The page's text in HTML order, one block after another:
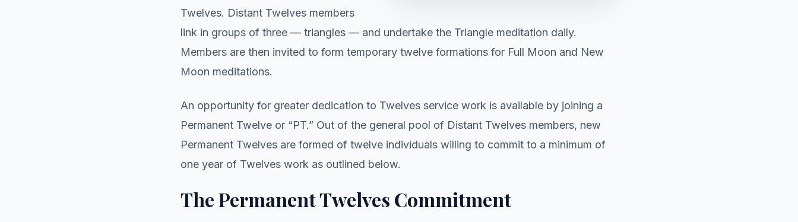
Twelves. Distant Twelves members
link in groups of three — triangles — and undertake the Triangle meditation daily.
Members are then invited to form temporary twelve formations for Full Moon and New
Moon meditations.
An opportunity for greater dedication to Twelves service work is available by joining a
Permanent Twelve or “PT.” Out of the general pool of Distant Twelves members, new
Permanent Twelves are formed of twelve individuals willing to commit to a minimum of
one year of Twelves work as outlined below.
The Permanent Twelves Commitment